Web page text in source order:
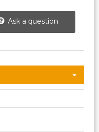
Ask a question